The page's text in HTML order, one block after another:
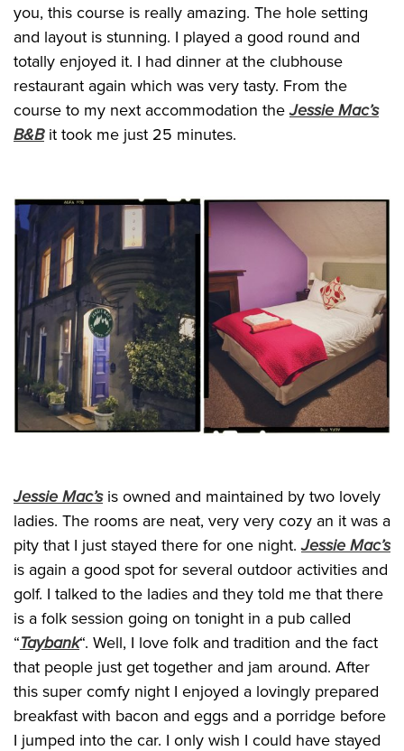
you, this course is really amazing. The hole setting
and layout is stunning. I played a good round and
totally enjoyed it. I had dinner at the clubhouse
restaurant again which was very tasty. From the
course to my next accommodation theJessie Mac’s
B&Bit took me just 25 minutes.
Jessie Mac’sis owned and maintained by two lovely
ladies. The rooms are neat, very very cozy an it was a
pity that I just stayed there for one night.Jessie Mac’s
is again a good spot for several outdoor activities and
golf. I talked to the ladies and they told me that there
is a folk session going on tonight in a pub called
“Taybank“. Well, I love folk and tradition and the fact
that people just get together and jam around. After
this super comfy night I enjoyed a lovingly prepared
breakfast with bacon and eggs and a porridge before
I jumped into the car. I only wish I could have stayed